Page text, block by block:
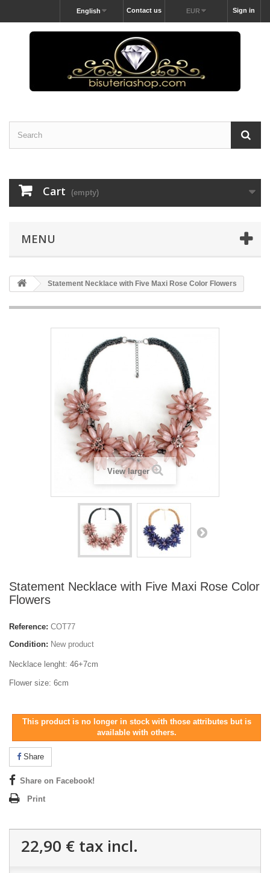
Sign in
EUR
Contact us
English
Cart (empty)
MENU
Statement Necklace with Five Maxi Rose Color Flowers
View larger
Statement Necklace with Five Maxi Rose Color
Flowers
Reference: COT77
Condition: New product
Necklace lenght: 46+7cm
Flower size: 6cm
This product is no longer in stock with those attributes but is
available with others.
Share
Share on Facebook!
Print
22,90 € tax incl.